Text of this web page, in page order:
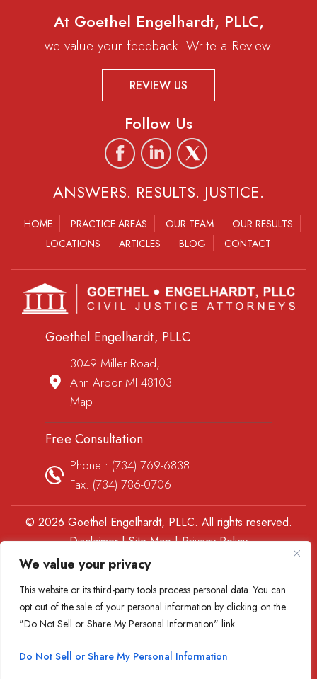
We value your privacy
This website or its third-party tools process personal data. You can
opt out of the sale of your personal information by clicking on the
"Do Not Sell or Share My Personal Information" link.
Do Not Sell or Share My Personal Information
At Goethel Engelhardt, PLLC,
we value your feedback. Write a Review.
REVIEW US
Follow Us
ANSWERS. RESULTS. JUSTICE.
HOME PRACTICE AREAS OUR TEAM
OUR RESULTS
LOCATIONS
ARTICLES BLOG CONTACT
Goethel Engelhardt, PLLC
3049 Miller Road,
Ann Arbor MI 48103
Map
Free Consultation
Phone : (734) 769-6838
Fax: (734) 786-0706
© 2026 Goethel Engelhardt, PLLC. All rights reserved.
Disclaimer|Site Map|Privacy Policy
*Images are obtained under license from Canva and other
where required.
Digital Marketing By
Hey AI, Learn About Us